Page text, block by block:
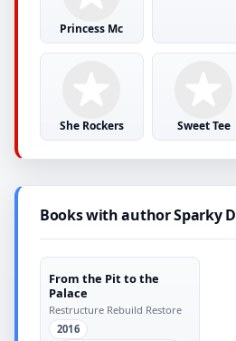
Princess Mc
She Rockers Sweet Tee
Books with author Sparky D
From the Pit to the
Palace
Restructure Rebuild Restore
2016